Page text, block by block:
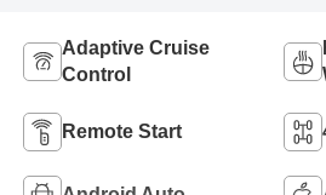
Adaptive Cruise
Control
Remote Start